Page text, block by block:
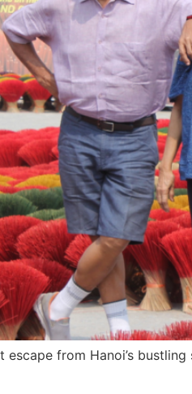
from Hanoi’s